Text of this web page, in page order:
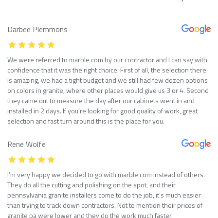
Darbee Plemmons
We were referred to marble com by our contractor and I can say with
confidence that it was the right choice. First of all, the selection there
is amazing, we had a tight budget and we still had few dozen options
on colors in granite, where other places would give us 3 or 4. Second
they came out to measure the day after our cabinets went in and
installed in 2 days. If you’re looking for good quality of work, great
selection and fast turn around this is the place for you.
Rene Wolfe
I’m very happy we decided to go with marble com instead of others.
They do all the cutting and polishing on the spot, and their
pennsylvania granite installers come to do the job, it’s much easier
than trying to track down contractors. Not to mention their prices of
granite pa were lower and they do the work much faster.